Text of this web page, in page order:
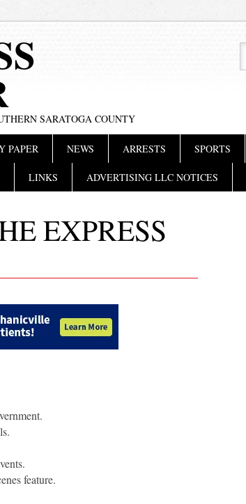
SARATOGA COUNTY
PAPER NEWS ARRESTS SPORTS
LINKS ADVERTISING LLC NOTICES
EXPRESS
feature.